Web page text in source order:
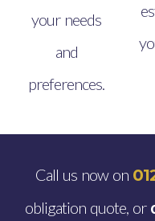
your needs
and
preferences.
Call us now on
obligation quote, or